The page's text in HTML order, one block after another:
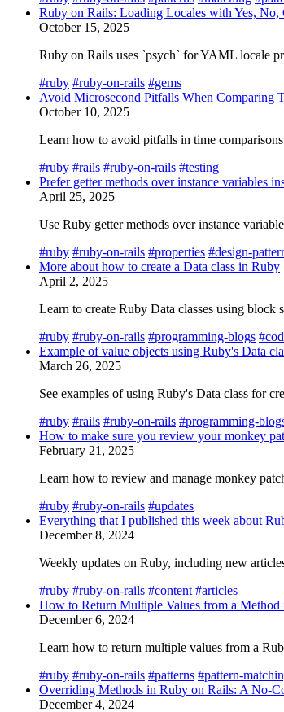
Ruby on Rails: Loading Locales with Yes, No,
October 15, 2025
Ruby on Rails uses `psych` for YAML locale
#ruby #ruby-on-rails #gems
Avoid Microsecond Pitfalls When Comparing
October 10, 2025
Learn how to avoid pitfalls in time
#ruby #rails #ruby-on-rails #testing
Prefer getter methods over instance variables
April 25, 2025
Use Ruby getter methods over instance
#ruby #ruby-on-rails #properties #design-
More about how to create a Data class in Ruby
April 2, 2025
Learn to create Ruby Data classes using block
#ruby #ruby-on-rails #programming-blogs
Example of value objects using Ruby's Data
March 26, 2025
See examples of using Ruby's Data class for
#ruby #rails #ruby-on-rails #programming-
How to make sure you review your monkey
February 21, 2025
Learn how to review and manage monkey
#ruby #ruby-on-rails #updates
Everything that I published this week about
December 8, 2024
Weekly updates on Ruby, including new
#ruby #ruby-on-rails #content #articles
How to Return Multiple Values from a
December 6, 2024
Learn how to return multiple values from a
#ruby #ruby-on-rails #patterns #pattern-
Overriding Methods in Ruby on Rails: A No-
December 4, 2024